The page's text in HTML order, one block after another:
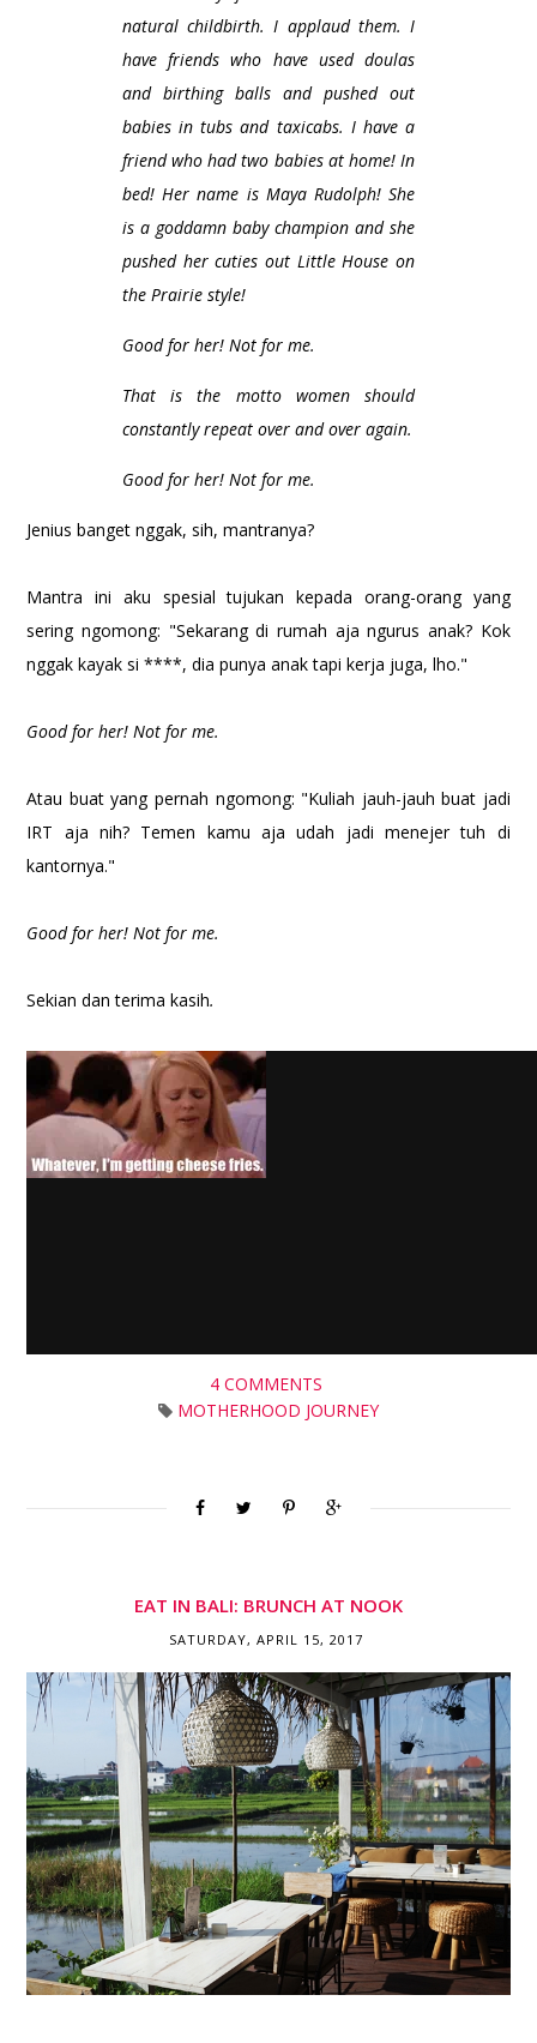
natural childbirth. I applaud them. I
have friends who have used doulas
and birthing balls and pushed out
babies in tubs and taxicabs. I have a
friend who had two babies at home! In
bed! Her name is Maya Rudolph! She
is a goddamn baby champion and she
pushed her cuties out Little House on
the Prairie style!
Good for her! Not for me.
That is the motto women should
constantly repeat over and over again.
Good for her! Not for me.
Jenius banget nggak, sih, mantranya?
Mantra ini aku spesial tujukan kepada orang-orang yang
sering ngomong: "Sekarang di rumah aja ngurus anak? Kok
nggak kayak si ****, dia punya anak tapi kerja juga, lho."
Good for her! Not for me.
Atau buat yang pernah ngomong: "Kuliah jauh-jauh buat jadi
IRT aja nih? Temen kamu aja udah jadi menejer tuh di
kantornya."
Good for her! Not for me.
Sekian dan terima kasih.
4 COMMENTS
MOTHERHOOD JOURNEY
EAT IN BALI: BRUNCH AT NOOK
SATURDAY, APRIL 15, 2017